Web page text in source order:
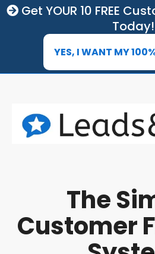
Get YOUR 10 FREE
Today!
YES, I WANT MY
The
Customer